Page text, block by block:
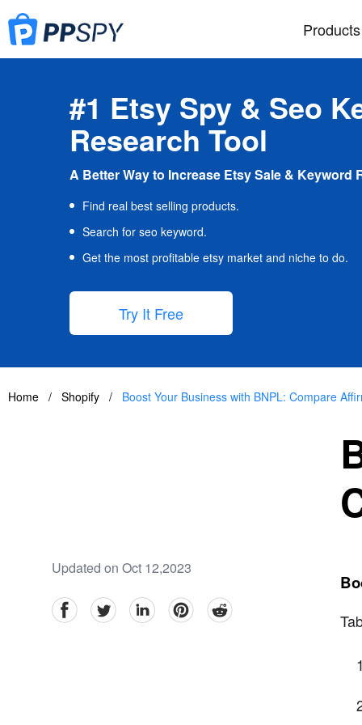
Products
#1 Etsy Spy & Seo
Research Tool
A Better Way to Increase Etsy Sale & Keyword
Find real best selling products.
Search for seo keyword.
Get the most profitable etsy market and niche to do.
Try It Free
Home / Shopify / Boost Your Business with BNPL: Compare
Updated on Oct 12,2023
facebookTwitter linkedinpinterestreddit